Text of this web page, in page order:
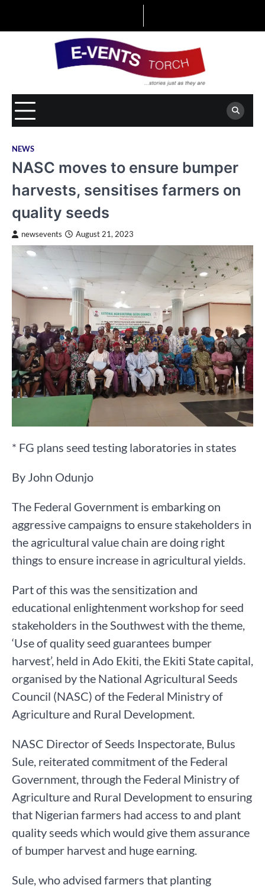
NEWS
NASC moves to ensure bumper
harvests, sensitises farmers on
quality seeds
newsevents August 21, 2023
* FG plans seed testing laboratories in states
By John Odunjo
The Federal Government is embarking on
aggressive campaigns to ensure stakeholders in
the agricultural value chain are doing right
things to ensure increase in agricultural yields.
Part of this was the sensitization and
educational enlightenment workshop for seed
stakeholders in the Southwest with the theme,
‘Use of quality seed guarantees bumper
harvest’, held in Ado Ekiti, the Ekiti State capital,
organised by the National Agricultural Seeds
Council (NASC) of the Federal Ministry of
Agriculture and Rural Development.
NASC Director of Seeds Inspectorate, Bulus
Sule, reiterated commitment of the Federal
Government, through the Federal Ministry of
Agriculture and Rural Development to ensuring
that Nigerian farmers had access to and plant
quality seeds which would give them assurance
of bumper harvest and huge earning.
Sule, who advised farmers that planting